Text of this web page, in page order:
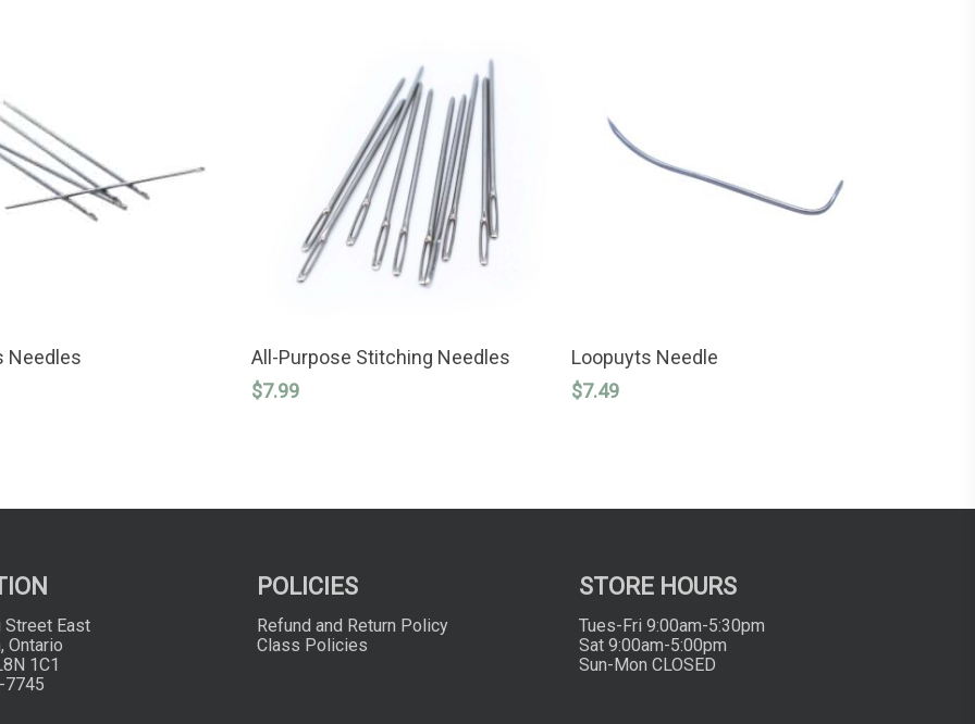
SELECT OPTIONS
Needles
ADD TO CART
All-Purpose Stitching Needles
$7.99
ADD TO CART
Loopuyts Needle
$7.49
Street East
Ontario
1C1
7745
POLICIES
Refund and Return Policy
Class Policies
STORE HOURS
Tues-Fri 9:00am-5:30pm
Sat 9:00am-5:00pm
Sun-Mon CLOSED